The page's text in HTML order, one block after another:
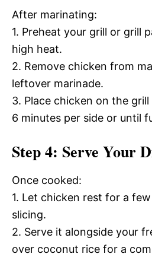
After marinating:
1. Preheat your grill or grill
high heat.
2. Remove chicken from
leftover marinade.
3. Place chicken on the
6 minutes per side or until
Step 4: Serve Your
Once cooked:
1. Let chicken rest for a
slicing.
2. Serve it alongside your
over coconut rice for a